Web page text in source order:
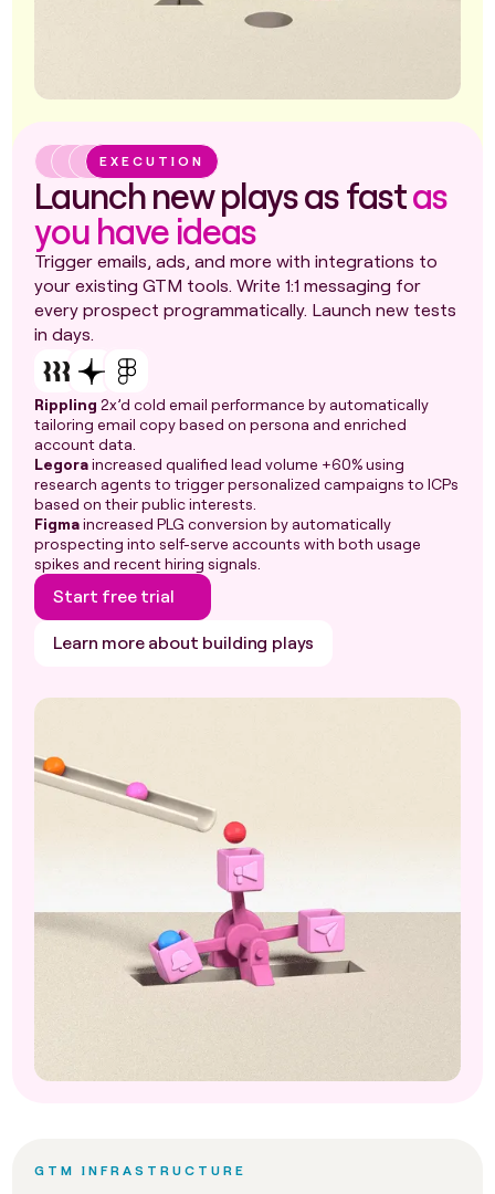
EXECUTION
Launch new plays as fastas
you have ideas
Trigger emails, ads, and more with integrations to
your existing GTM tools. Write 1:1 messaging for
every prospect programmatically. Launch new tests
in days.
Rippling 2x’d cold email performance by automatically
tailoring email copy based on persona and enriched
account data.
Legoraincreased qualified lead volume +60% using
research agents to trigger personalized campaigns to ICPs
based on their public interests.
Figmaincreased PLG conversion by automatically
prospecting into self-serve accounts with both usage
spikes and recent hiring signals.
Start free trial
Learn more about building plays
GTM INFRASTRUCTURE